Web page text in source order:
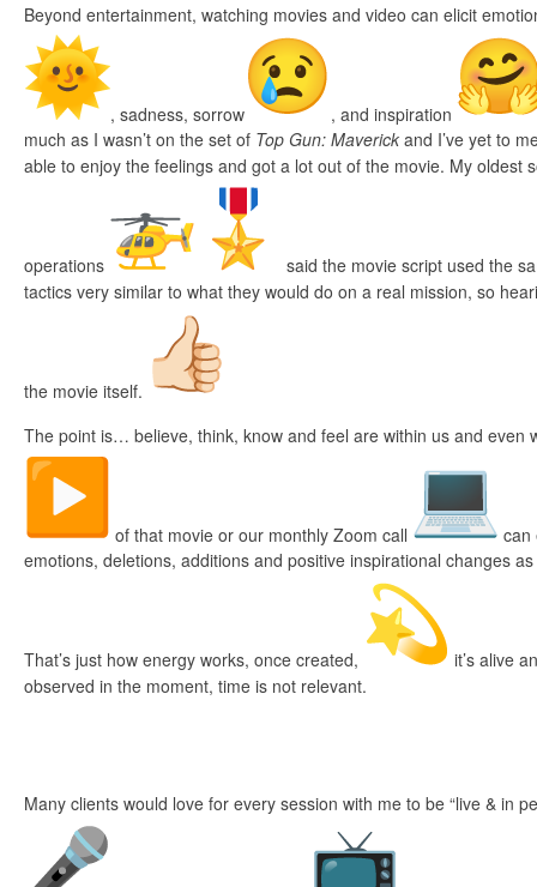
Beyond entertainment, watching movies and video can elicit
, sadness, sorrow
, and inspiration
much as I wasn’t on the set of Top Gun: Maverick and I’ve yet to
able to enjoy the feelings and got a lot out of the movie. My oldest
operations
said the movie script used the
tactics very similar to what they would do on a real mission, so
the movie itself.
The point is… believe, think, know and feel are within us and even
of that movie or our monthly Zoom call
can
emotions, deletions, additions and positive inspirational changes
That’s just how energy works, once created,
it’s alive
observed in the moment, time is not relevant.
Many clients would love for every session with me to be “live & in